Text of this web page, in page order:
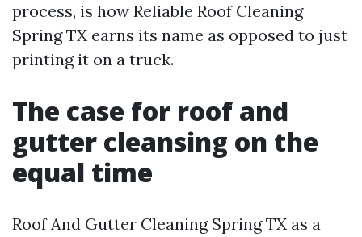
process, is how Reliable Roof Cleaning
Spring TX earns its name as opposed to just
printing it on a truck.
The case for roof and
gutter cleansing on the
equal time
Roof And Gutter Cleaning Spring TX as a